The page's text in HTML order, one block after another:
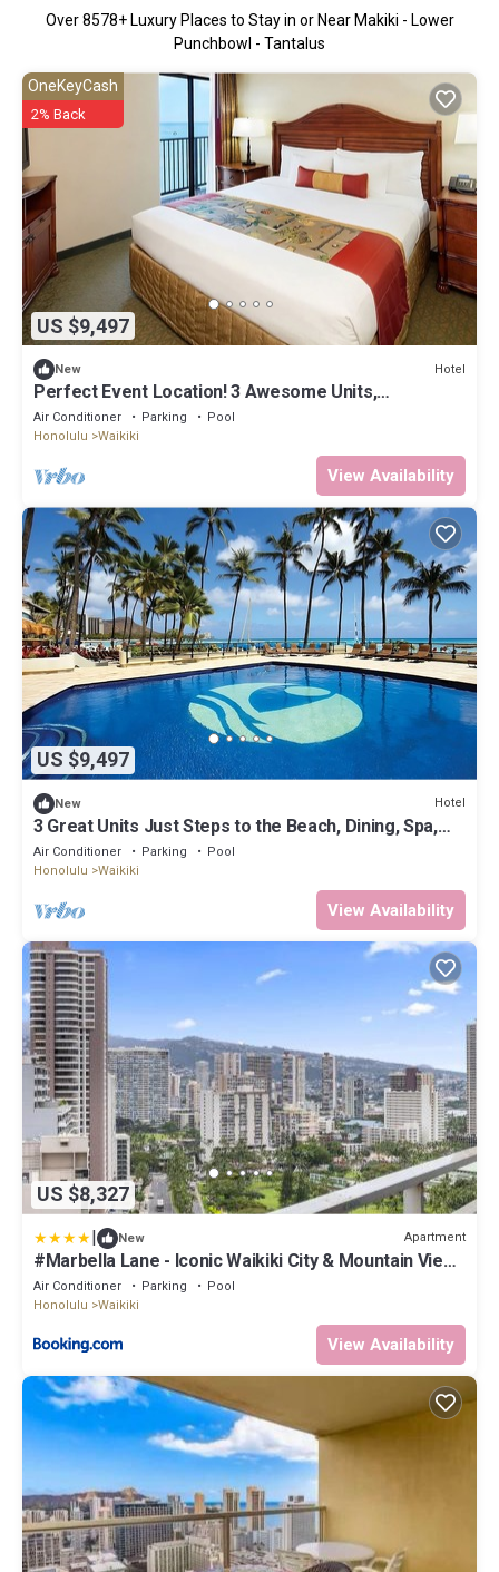
Over8578+ Luxury Places to Stay in or Near Makiki - Lower
Punchbowl - Tantalus
US $9,497
OneKeyCash
2% Back
New Hotel
Perfect Event Location! 3 Awesome Units,
Beachfront, Event Space, 3 Restaurants
Air Conditioner Parking
Pool
Honolulu
Waikiki
View Availability
US $9,497
New Hotel
3 Great Units Just Steps to the Beach, Dining, Spa,
Diamond Head, Iolani Palace
Air Conditioner Parking
Pool
Honolulu
Waikiki
View Availability
US $8,327
New Apartment
#Marbella Lane - Iconic Waikiki City & Mountain View
Getaway
Air Conditioner Parking
Pool
Honolulu
Waikiki
View Availability